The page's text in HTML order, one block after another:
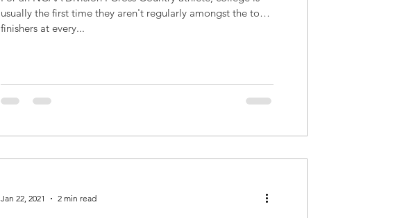
usually the first time they aren't regularly amongst the top
finishers at every...
Jan 22, 2021 2 min read